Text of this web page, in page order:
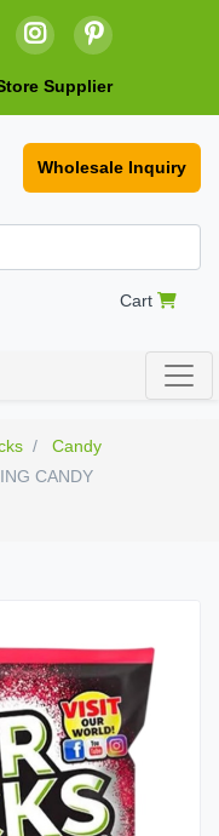
Supplier
Wholesale Inquiry
Cart
Candy
CANDY